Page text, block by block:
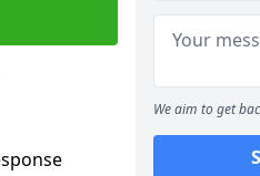
We aim to get